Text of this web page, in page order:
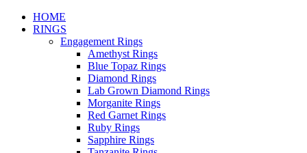
HOME
RINGS
Engagement Rings
Amethyst Rings
Blue Topaz Rings
Diamond Rings
Lab Grown Diamond Rings
Morganite Rings
Red Garnet Rings
Ruby Rings
Sapphire Rings